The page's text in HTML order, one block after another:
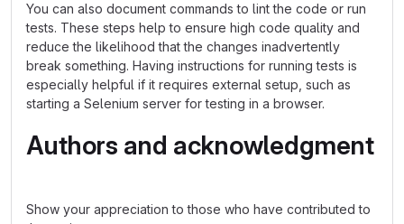
You can also document commands to lint the code or run
tests. These steps help to ensure high code quality and
reduce the likelihood that the changes inadvertently
break something. Having instructions for running tests is
especially helpful if it requires external setup, such as
starting a Selenium server for testing in a browser.
Authors and acknowledgment
Show your appreciation to those who have contributed to